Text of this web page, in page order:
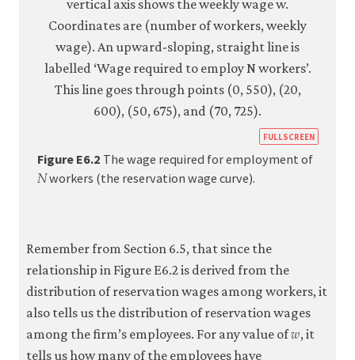
FULLSCREEN
Figure E6.2 The wage required for employment of
𝑁
Nworkers (the reservation wage curve).
Remember from Section 6.5, that since the
relationship in Figure E6.2 is derived from the
distribution of reservation wages among workers, it
also tells us the distribution of reservation wages
among the firm’s employees. For any value of𝑤, it
tells us how many of the employees have